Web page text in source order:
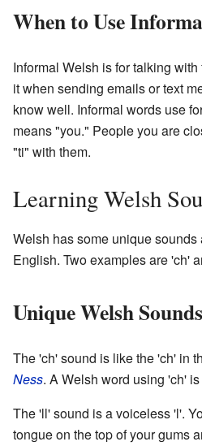
When to Use
Informal Welsh is for talking
it when sending emails or text
know well. Informal words use
means "you." People you are
"ti" with them.
Learning Welsh
Welsh has some unique sounds
English. Two examples are 'ch'
Unique Welsh Sounds
The 'ch' sound is like the 'ch' in
Ness. A Welsh word using 'ch' is
The 'll' sound is a voiceless 'l'.
tongue on the top of your gums